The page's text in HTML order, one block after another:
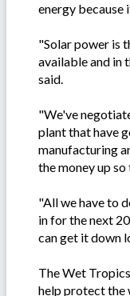
energy because
"Solar power is
available and in
said.
"We've
plant that have
manufacturing
the money up
"All we have to
in for the next
can get it down
The Wet
help protect the